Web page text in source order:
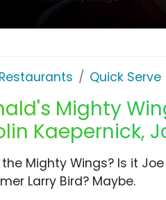
Restaurants Quick Serve
Mighty
Kaepernick,
Mighty Wings? Is it
Larry Bird? Maybe.